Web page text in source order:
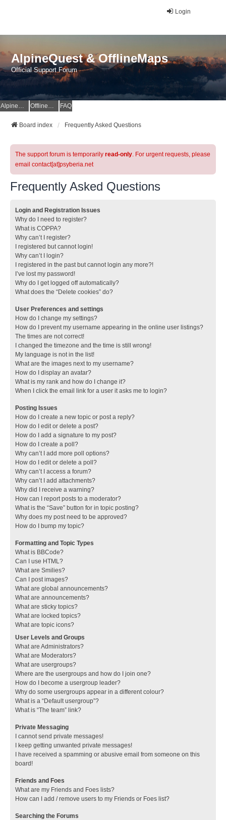
Login
AlpineQuest & OfflineMaps
Official Support Forum
AlpineQuest Website OfflineMaps Website FAQ
Board index Frequently Asked Questions
The support forum is temporarily read-only. For urgent requests, please
email contact[at]psyberia.net
Frequently Asked Questions
Login and Registration Issues
Why do I need to register?
What is COPPA?
Why can’t I register?
I registered but cannot login!
Why can’t I login?
I registered in the past but cannot login any more?!
I’ve lost my password!
Why do I get logged off automatically?
What does the “Delete cookies” do?
User Preferences and settings
How do I change my settings?
How do I prevent my username appearing in the online user listings?
The times are not correct!
I changed the timezone and the time is still wrong!
My language is not in the list!
What are the images next to my username?
How do I display an avatar?
What is my rank and how do I change it?
When I click the email link for a user it asks me to login?
Posting Issues
How do I create a new topic or post a reply?
How do I edit or delete a post?
How do I add a signature to my post?
How do I create a poll?
Why can’t I add more poll options?
How do I edit or delete a poll?
Why can’t I access a forum?
Why can’t I add attachments?
Why did I receive a warning?
How can I report posts to a moderator?
What is the “Save” button for in topic posting?
Why does my post need to be approved?
How do I bump my topic?
Formatting and Topic Types
What is BBCode?
Can I use HTML?
What are Smilies?
Can I post images?
What are global announcements?
What are announcements?
What are sticky topics?
What are locked topics?
What are topic icons?
User Levels and Groups
What are Administrators?
What are Moderators?
What are usergroups?
Where are the usergroups and how do I join one?
How do I become a usergroup leader?
Why do some usergroups appear in a different colour?
What is a “Default usergroup”?
What is “The team” link?
Private Messaging
I cannot send private messages!
I keep getting unwanted private messages!
I have received a spamming or abusive email from someone on this
board!
Friends and Foes
What are my Friends and Foes lists?
How can I add / remove users to my Friends or Foes list?
Searching the Forums